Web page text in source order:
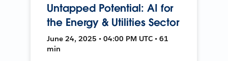
Untapped Potential: AI for
the Energy & Utilities Sector
June 24, 2025 • 04:00 PM UTC • 61
min